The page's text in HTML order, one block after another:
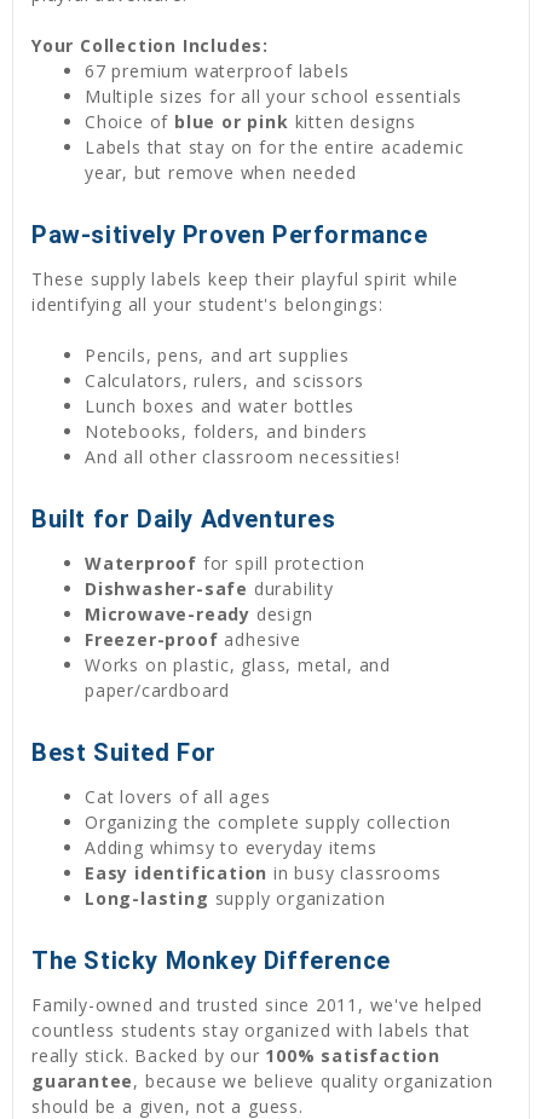
Your Collection Includes:
67 premium waterproof labels
Multiple sizes for all your school essentials
Choice of blue or pink kitten designs
Labels that stay on for the entire academic
year, but remove when needed
Paw-sitively Proven Performance
These supply labels keep their playful spirit while
identifying all your student's belongings:
Pencils, pens, and art supplies
Calculators, rulers, and scissors
Lunch boxes and water bottles
Notebooks, folders, and binders
And all other classroom necessities!
Built for Daily Adventures
Waterproof for spill protection
Dishwasher-safe durability
Microwave-ready design
Freezer-proof adhesive
Works on plastic, glass, metal, and
paper/cardboard
Best Suited For
Cat lovers of all ages
Organizing the complete supply collection
Adding whimsy to everyday items
Easy identification in busy classrooms
Long-lasting supply organization
The Sticky Monkey Difference
Family-owned and trusted since 2011, we've helped
countless students stay organized with labels that
really stick. Backed by our 100% satisfaction
guarantee, because we believe quality organization
should be a given, not a guess.